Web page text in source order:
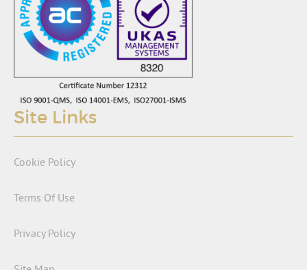
Site Links
Cookie Policy
Terms Of Use
Privacy Policy